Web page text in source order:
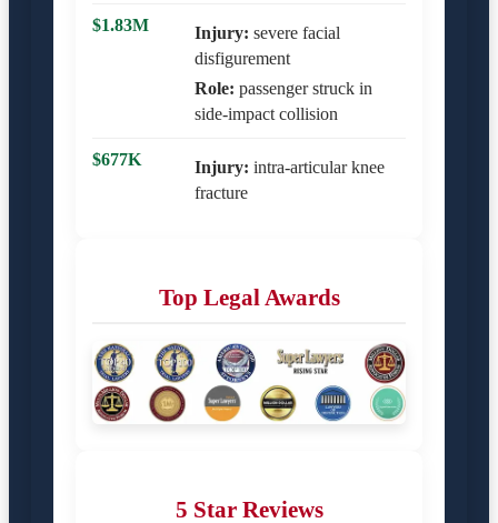
$1.83M Injury: severe facial
disfigurement
Role: passenger struck in
side-impact collision
$677K Injury: intra-articular knee
fracture
Top Legal Awards
5 Star Reviews